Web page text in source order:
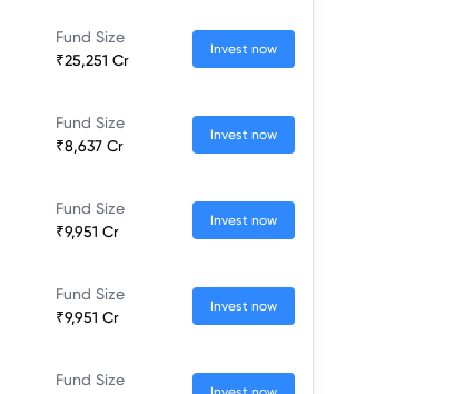
Fund Size
₹25,251 Cr
Invest now
Fund Size
₹8,637 Cr
Invest now
Fund Size
₹9,951 Cr
Invest now
Fund Size
₹9,951 Cr
Invest now
Fund Size